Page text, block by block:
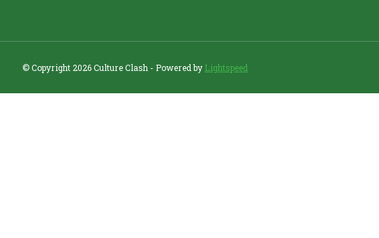
© Copyright 2026 Culture Clash - Powered by Lightspeed